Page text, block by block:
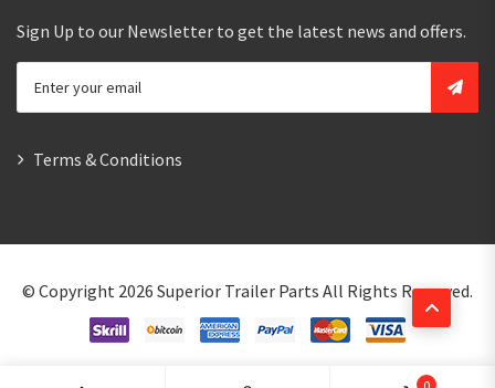
0
Sign Up to our Newsletter to get the latest news and offers.
Terms & Conditions
© Copyright 2026 Superior Trailer Parts All Rights Reserved.